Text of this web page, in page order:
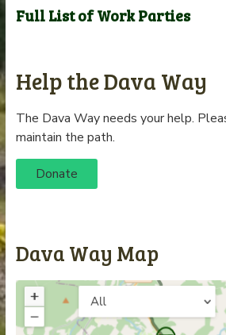
Full List of Work Parties
Help the Dava Way
The Dava Way needs your help.
maintain the path.
Donate
Dava Way Map